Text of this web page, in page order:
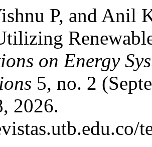
P, and Anil
on Energy
5, no. 2
2026.